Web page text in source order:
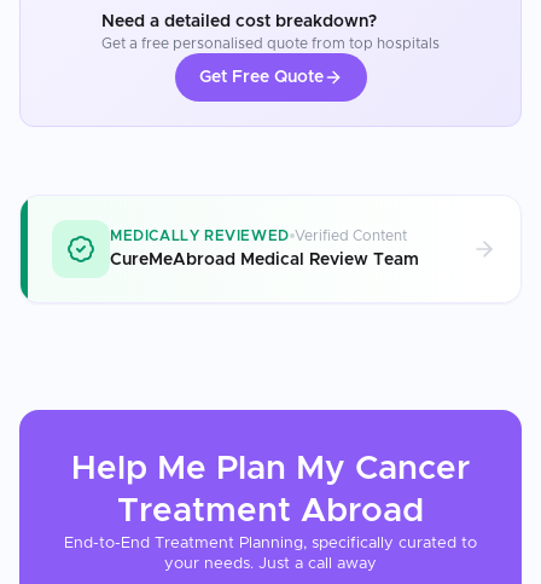
Need a detailed cost breakdown?
Get a free personalised quote from top hospitals
Get Free Quote
MEDICALLY REVIEWED Verified Content
CureMeAbroad Medical Review Team
Help Me Plan My Cancer
Treatment Abroad
End-to-End Treatment Planning, specifically curated to
your needs. Just a call away